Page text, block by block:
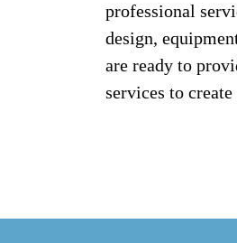
professional
design,
are ready to
services to